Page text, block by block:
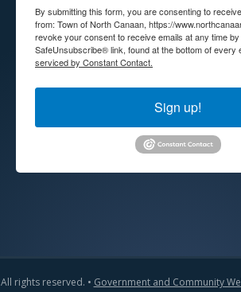
By submitting this form, you are consenting to
from: Town of North Canaan, https://
revoke your consent to receive emails at any time
SafeUnsubscribe® link, found at the bottom of every
serviced by Constant Contact.
Sign up!
All rights reserved. • Government and Community